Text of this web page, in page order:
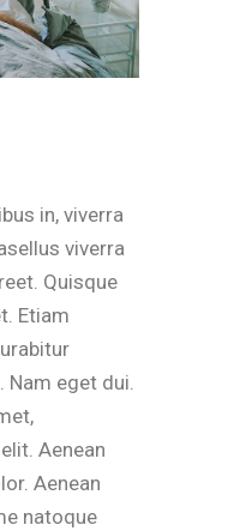
in, viverra
viverra
Quisque
Etiam
Nam eget dui.
Aenean
Aenean
natoque